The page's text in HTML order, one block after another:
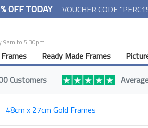
OFF TODAY VOUCHER CODE
9am to 5:30pm.
Ready Made Frames
Customers
48cm x 27cm Gold Frames